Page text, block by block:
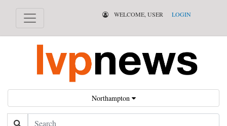
WELCOME, USER LOGIN
Northampton
Search